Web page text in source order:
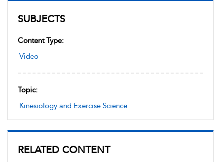
SUBJECTS
Content Type:
Video
Topic:
Kinesiology and Exercise Science
RELATED CONTENT